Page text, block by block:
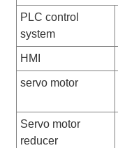
PLC control
system
HMI
servo motor
Servo motor
reducer